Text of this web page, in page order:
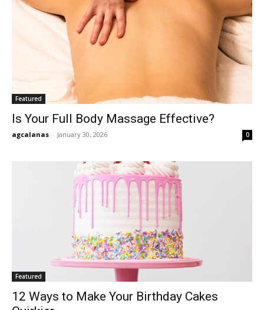
Featured
Is Your Full Body Massage Effective?
agcalanas - January 30, 2026 0
Featured
12 Ways to Make Your Birthday Cakes